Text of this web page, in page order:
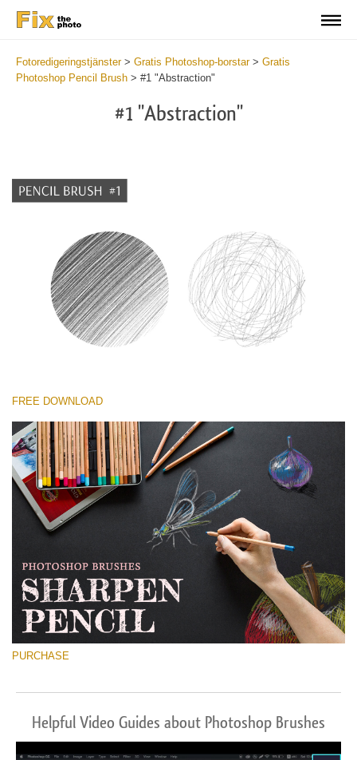
Fotoredigeringstjänster> Gratis Photoshop-borstar> Gratis
Photoshop Pencil Brush > #1 "Abstraction"
#1 "Abstraction"
Please select
Free Ps Brush #1
Sharpened Pencil
Free download
FREE DOWNLOAD
PURCHASE
Helpful Video Guides about Photoshop Brushes